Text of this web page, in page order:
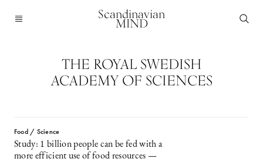
Scandinavian
MIND
THE ROYAL SWEDISH
ACADEMY OF SCIENCES
Food / Science
Study: 1 billion people can be fed with a
more efficient use of food resources —